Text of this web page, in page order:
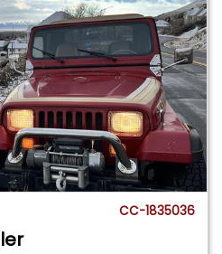
CC-1835036